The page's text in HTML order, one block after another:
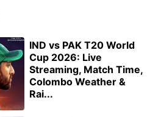
IND vs PAK T20 World
Cup 2026: Live
Streaming, Match Time,
Colombo Weather &
Rai...